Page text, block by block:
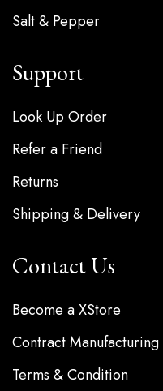
Salt & Pepper
Support
Look Up Order
Refer a Friend
Returns
Shipping & Delivery
Contact Us
Become a XStore
Contract Manufacturing
Terms & Condition